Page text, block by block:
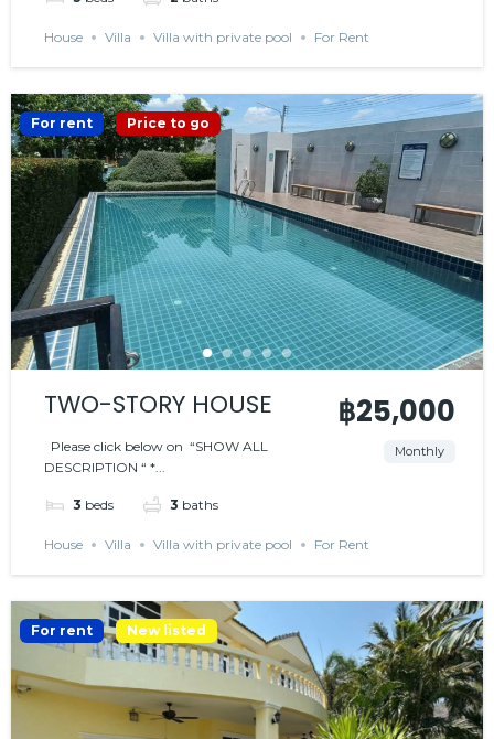
House Villa Villa with private pool For Rent
For rent Price to go
TWO-STORY HOUSE
Please click below on “SHOW ALL
DESCRIPTION “ *...
3 beds 3 baths
฿25,000
Monthly
House Villa Villa with private pool For Rent
For rent New listed